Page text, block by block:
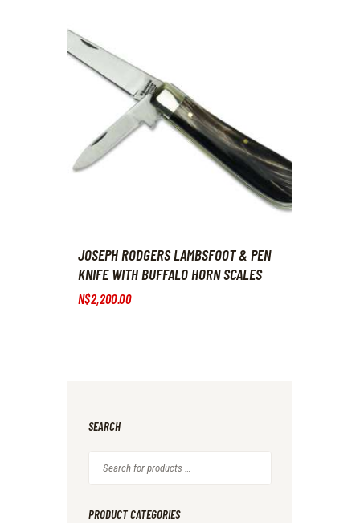
JOSEPH RODGERS LAMBSFOOT & PEN
KNIFE WITH BUFFALO HORN SCALES
N$2,200.00
SEARCH
PRODUCT CATEGORIES